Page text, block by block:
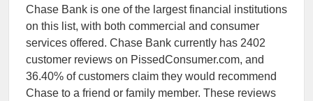
Chase Bank is one of the largest financial institutions
on this list, with both commercial and consumer
services offered. Chase Bank currently has 2402
customer reviews on PissedConsumer.com, and
36.40% of customers claim they would recommend
Chase to a friend or family member. These reviews